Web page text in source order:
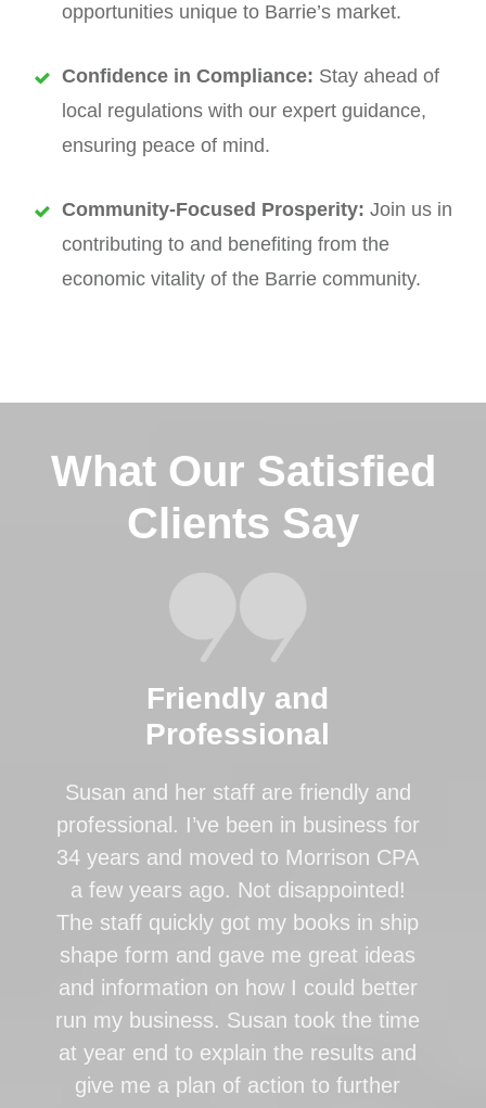
opportunities unique to Barrie’s market.
Confidence in Compliance: Stay ahead of
local regulations with our expert guidance,
ensuring peace of mind.
Community-Focused Prosperity: Join us in
contributing to and benefiting from the
economic vitality of the Barrie community.
What Our Satisfied
Clients Say
Friendly and
Professional
Susan and her staff are friendly and
professional. I’ve been in business for
34 years and moved to Morrison CPA
a few years ago. Not disappointed!
The staff quickly got my books in ship
shape form and gave me great ideas
and information on how I could better
run my business. Susan took the time
at year end to explain the results and
give me a plan of action to further